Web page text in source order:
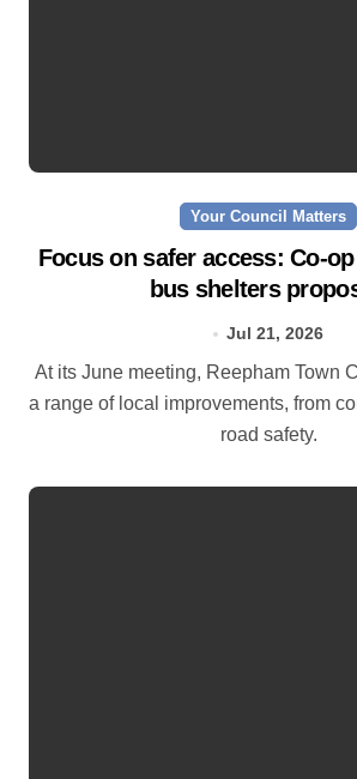
Your Council Matters
Focus on safer access:
bus shelters
Jul 21, 2026
At its June meeting, Reepham Town Council discussed
a range of local improvements, from
road safety.